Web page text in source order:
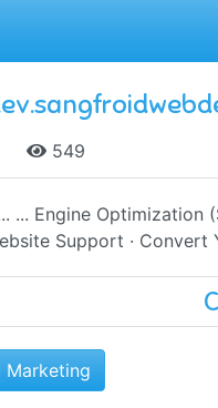
549
... Engine Optimization
Support · Convert
Marketing